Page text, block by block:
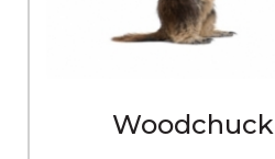
Woodchuck